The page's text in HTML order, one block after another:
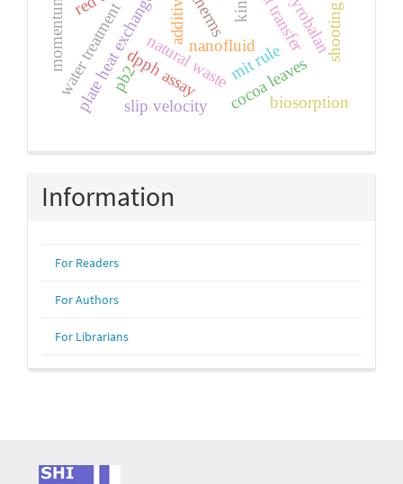
nanofluid
plate heat exchangernatural waste
water treatment cocoa leaves
dpph assay
myrobalan
slip velocity
additive
mit rule
biosorption
pb2
Information
For Readers
For Authors
For Librarians